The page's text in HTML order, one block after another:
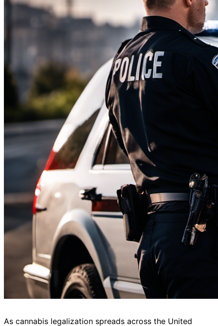
As cannabis legalization spreads across the United